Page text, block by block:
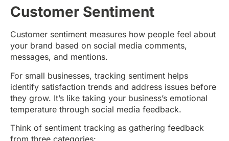
Customer Sentiment
Customer sentiment measures how people feel about
your brand based on social media comments,
messages, and mentions.
For small businesses, tracking sentiment helps
identify satisfaction trends and address issues before
they grow. It’s like taking your business’s emotional
temperature through social media feedback.
Think of sentiment tracking as gathering feedback